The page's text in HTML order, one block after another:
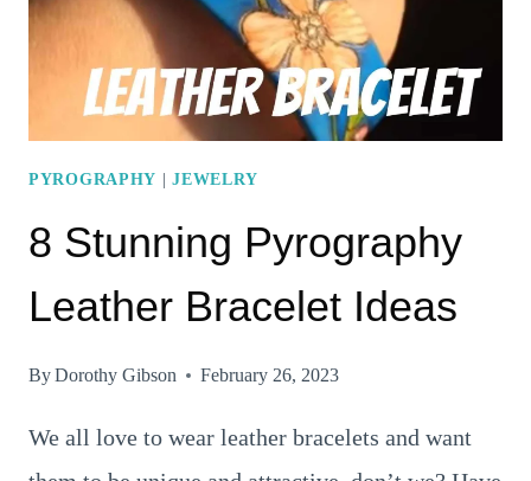
GO
“WOW”
PYROGRAPHY |JEWELRY
8 Stunning Pyrography
Leather Bracelet Ideas
ByDorothy Gibson February 26, 2023
We all love to wear leather bracelets and want